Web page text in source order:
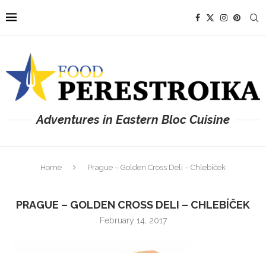
Adventures in Eastern Bloc Cuisine
Home Prague – Golden Cross Deli – Chlebíček
PRAGUE – GOLDEN CROSS DELI – CHLEBÍČEK
February 14, 2017